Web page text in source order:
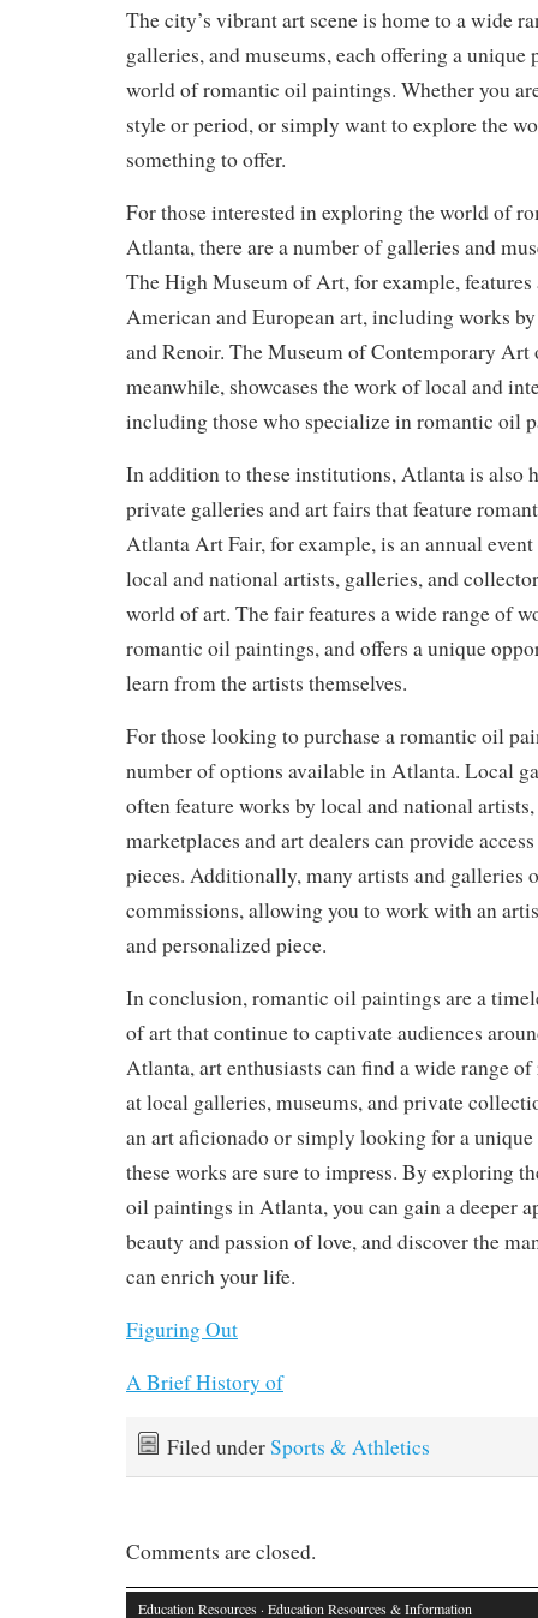
The city’s vibrant art scene is home to a wide
galleries, and museums, each offering a unique
world of romantic oil paintings. Whether you
style or period, or simply want to explore the
something to offer.
For those interested in exploring the world of
Atlanta, there are a number of galleries and
The High Museum of Art, for example,
American and European art, including works
and Renoir. The Museum of Contemporary Art
meanwhile, showcases the work of local and
including those who specialize in romantic oil
In addition to these institutions, Atlanta is also
private galleries and art fairs that feature
Atlanta Art Fair, for example, is an annual
local and national artists, galleries, and
world of art. The fair features a wide range of
romantic oil paintings, and offers a unique
learn from the artists themselves.
For those looking to purchase a romantic oil
number of options available in Atlanta. Local
often feature works by local and national
marketplaces and art dealers can provide
pieces. Additionally, many artists and galleries
commissions, allowing you to work with an
and personalized piece.
In conclusion, romantic oil paintings are a
of art that continue to captivate audiences
Atlanta, art enthusiasts can find a wide range
at local galleries, museums, and private
an art aficionado or simply looking for a
these works are sure to impress. By exploring
oil paintings in Atlanta, you can gain a deeper
beauty and passion of love, and discover the
can enrich your life.
Figuring Out
A Brief History of
Filed underSports & Athletics
Comments are closed.
Education Resources · Education Resources & Information